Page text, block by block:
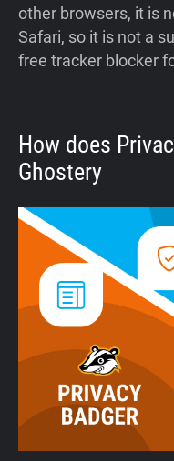
other browsers, it is
Safari, so it is not a
free tracker blocker
How does
Ghostery